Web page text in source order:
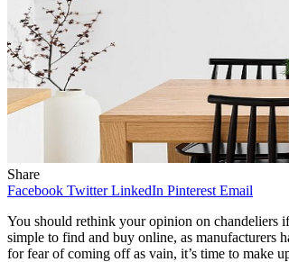
Share
Facebook Twitter LinkedIn Pinterest Email
You should rethink your opinion on chandeliers
simple to find and buy online, as manufacturers
for fear of coming off as vain, it’s time to make